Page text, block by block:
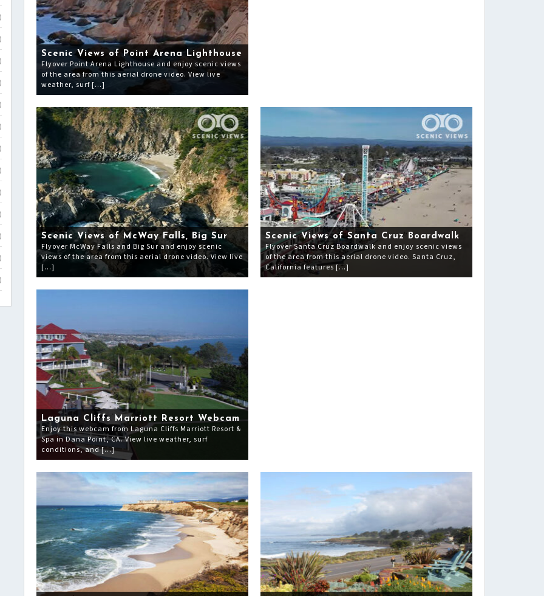
Scenic Views of Point Arena Lighthouse
Flyover Point Arena Lighthouse and enjoy scenic views
of the area from this aerial drone video. View live
weather, surf […]
Scenic Views of McWay Falls, Big Sur
Flyover McWay Falls and Big Sur and enjoy scenic
views of the area from this aerial drone video. View live
[…]
Scenic Views of Santa Cruz Boardwalk
Flyover Santa Cruz Boardwalk and enjoy scenic views
of the area from this aerial drone video. Santa Cruz,
California features […]
Laguna Cliffs Marriott Resort Webcam
Enjoy this webcam from Laguna Cliffs Marriott Resort &
Spa in Dana Point, CA. View live weather, surf
conditions, and […]